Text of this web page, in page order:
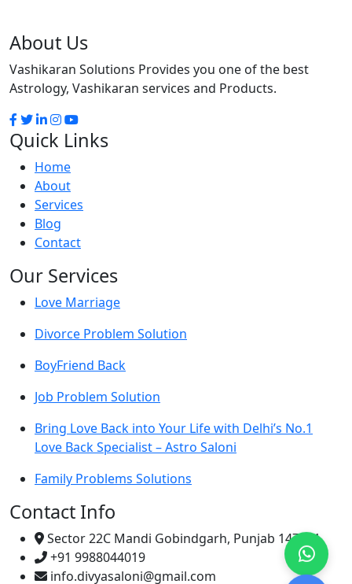
About Us
Vashikaran Solutions Provides you one of the best
Astrology, Vashikaran services and Products.
Quick Links
Home
About
Services
Blog
Contact
Our Services
Love Marriage
Divorce Problem Solution
BoyFriend Back
Job Problem Solution
Bring Love Back into Your Life with Delhi’s No.1
Love Back Specialist – Astro Saloni
Family Problems Solutions
Contact Info
Sector 22C Mandi Gobindgarh, Punjab 147301
+91 9988044019
info.divyasaloni@gmail.com